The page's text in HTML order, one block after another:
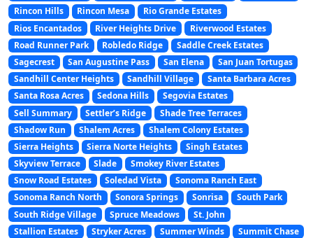
Rincon Hills
Rincon Mesa
Rio Grande Estates
Rios Encantados
River Heights Drive
Riverwood Estates
Road Runner Park
Robledo Ridge
Saddle Creek Estates
Sagecrest
San Augustine Pass San Elena
San Juan Tortugas
Sandhill Center Heights
Sandhill Village
Santa Barbara Acres
Santa Rosa Acres
Sedona Hills
Segovia Estates
Sell Summary
Settler’s Ridge
Shade Tree Terraces
Shadow Run
Shalem Acres
Shalem Colony Estates
Sierra Heights
Sierra Norte Heights
Singh Estates
Skyview Terrace
Slade
Smokey River Estates
Snow Road Estates
Soledad Vista
Sonoma Ranch East
Sonoma Ranch North
Sonora Springs Sonrisa
South Park
South Ridge Village
Spruce Meadows
St. John
Stallion Estates
Stryker Acres Summer Winds
Summit Chase